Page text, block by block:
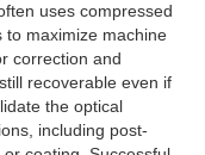
uses compressed
to maximize machine
correction and
recoverable even if
the optical
including post-